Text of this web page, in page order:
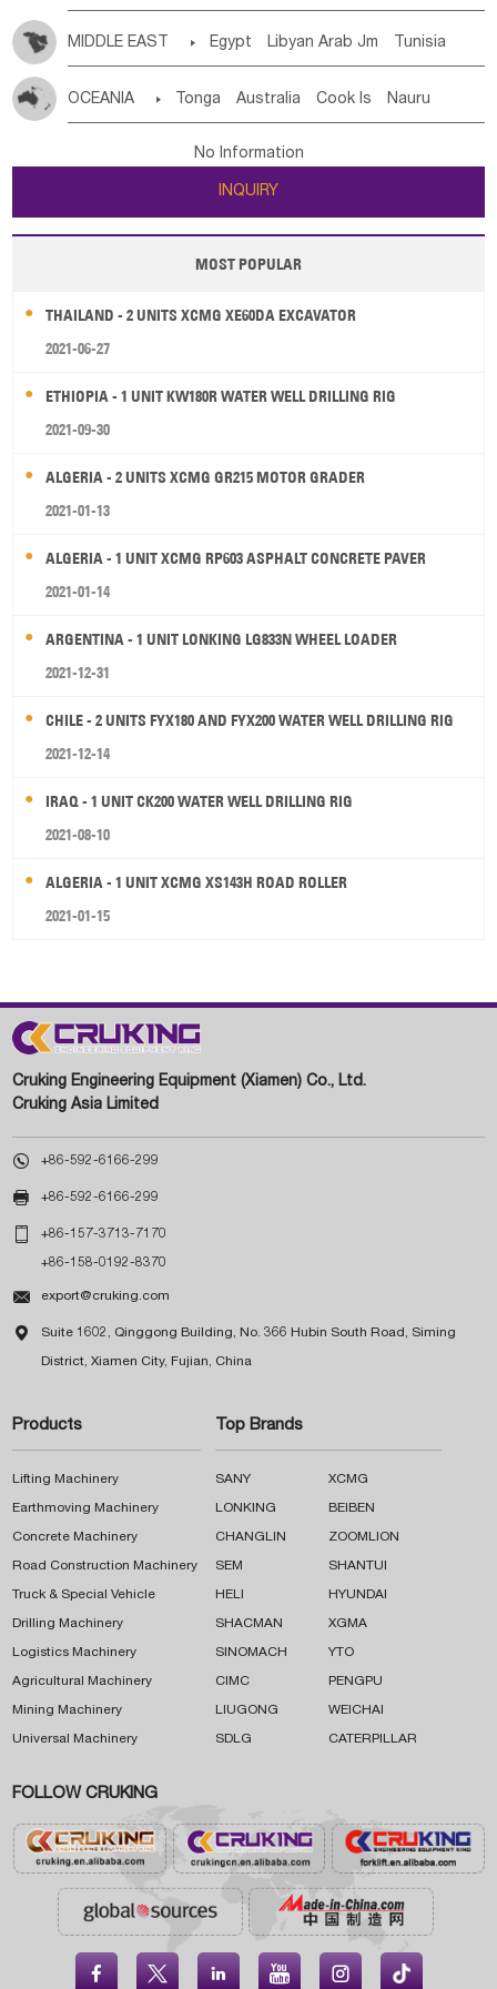
MIDDLE EAST  Egypt Libyan Arab Jm Tunisia
Jordan
Kuwait Israel Oman
OCEANIA  Tonga Australia Cook Is Nauru
Tuvalu Micronesia Fs Marshall Is Rep Kiribati
New Zealand
Papua New Guinea Palau Pitcairn Is Niue
Wallis and Futuna Guam
No Information
INQUIRY
MOST POPULAR
THAILAND - 2 UNITS XCMG XE60DA EXCAVATOR
2021-06-27
ETHIOPIA - 1 UNIT KW180R WATER WELL DRILLING RIG
2021-09-30
ALGERIA - 2 UNITS XCMG GR215 MOTOR GRADER
2021-01-13
ALGERIA - 1 UNIT XCMG RP603 ASPHALT CONCRETE PAVER
2021-01-14
ARGENTINA - 1 UNIT LONKING LG833N WHEEL LOADER
2021-12-31
CHILE - 2 UNITS FYX180 AND FYX200 WATER WELL DRILLING RIG
2021-12-14
IRAQ - 1 UNIT CK200 WATER WELL DRILLING RIG
2021-08-10
ALGERIA - 1 UNIT XCMG XS143H ROAD ROLLER
2021-01-15
Cruking Engineering Equipment (Xiamen) Co., Ltd.
Cruking Asia Limited
 +86-592-6166-299
 +86-592-6166-299
 +86-157-3713-7170
+86-158-0192-8370
 export@cruking.com
 Suite 1602, Qinggong Building, No. 366 Hubin South Road, Siming
District, Xiamen City, Fujian, China
Products
Lifting Machinery
Earthmoving Machinery
Concrete Machinery
Road Construction Machinery
Truck & Special Vehicle
Drilling Machinery
Logistics Machinery
Agricultural Machinery
Mining Machinery
Universal Machinery
Top Brands
SANY XCMG
LONKING BEIBEN
CHANGLIN ZOOMLION
SEM SHANTUI
HELI HYUNDAI
SHACMAN XGMA
SINOMACH YTO
CIMC PENGPU
LIUGONG WEICHAI
SDLG CATERPILLAR
FOLLOW CRUKING
    